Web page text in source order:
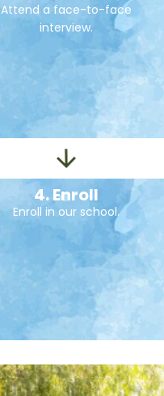
Attend a face-to-face
interview.
4. Enroll
Enroll in our school.